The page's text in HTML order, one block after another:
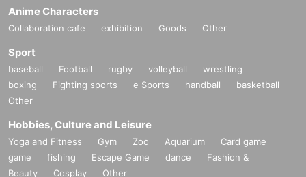
Anime Characters
Collaboration cafe exhibition Goods Other
Sport
baseball Football rugby volleyball
wrestling
boxing
Fighting sports e Sports handball
basketball
Other
Hobbies, Culture and Leisure
Yoga and Fitness Gym Zoo Aquarium
Card game
game
fishing Escape Game dance
Fashion &
Beauty
Cosplay Other